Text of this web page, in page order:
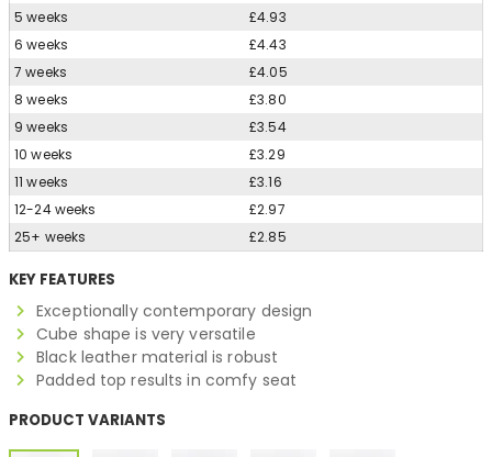
5 weeks
£4.93
6 weeks
£4.43
7 weeks
£4.05
8 weeks
£3.80
9 weeks
£3.54
10 weeks
£3.29
11 weeks
£3.16
12-24 weeks
£2.97
25+ weeks
£2.85
KEY FEATURES
Exceptionally contemporary design
Cube shape is very versatile
Black leather material is robust
Padded top results in comfy seat
PRODUCT VARIANTS